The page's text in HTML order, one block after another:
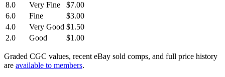
8.0
Very Fine
$7.00
6.0
Fine
$3.00
4.0
Very Good $1.50
2.0
Good $1.00
Graded CGC values, recent eBay sold comps, and full price history
are available to members.